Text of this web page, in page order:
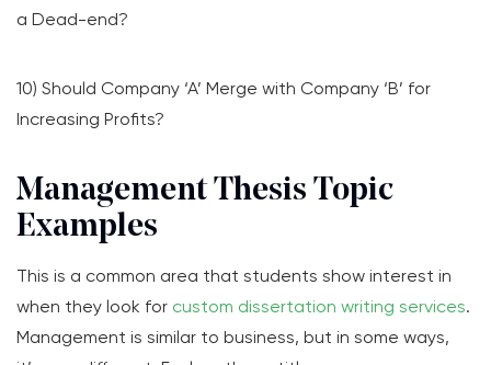
a Dead-end?
10) Should Company ‘A’ Merge with Company ‘B’ for
Increasing Profits?
Management Thesis Topic
Examples
This is a common area that students show interest in
when they look for custom dissertation writing services.
Management is similar to business, but in some ways,